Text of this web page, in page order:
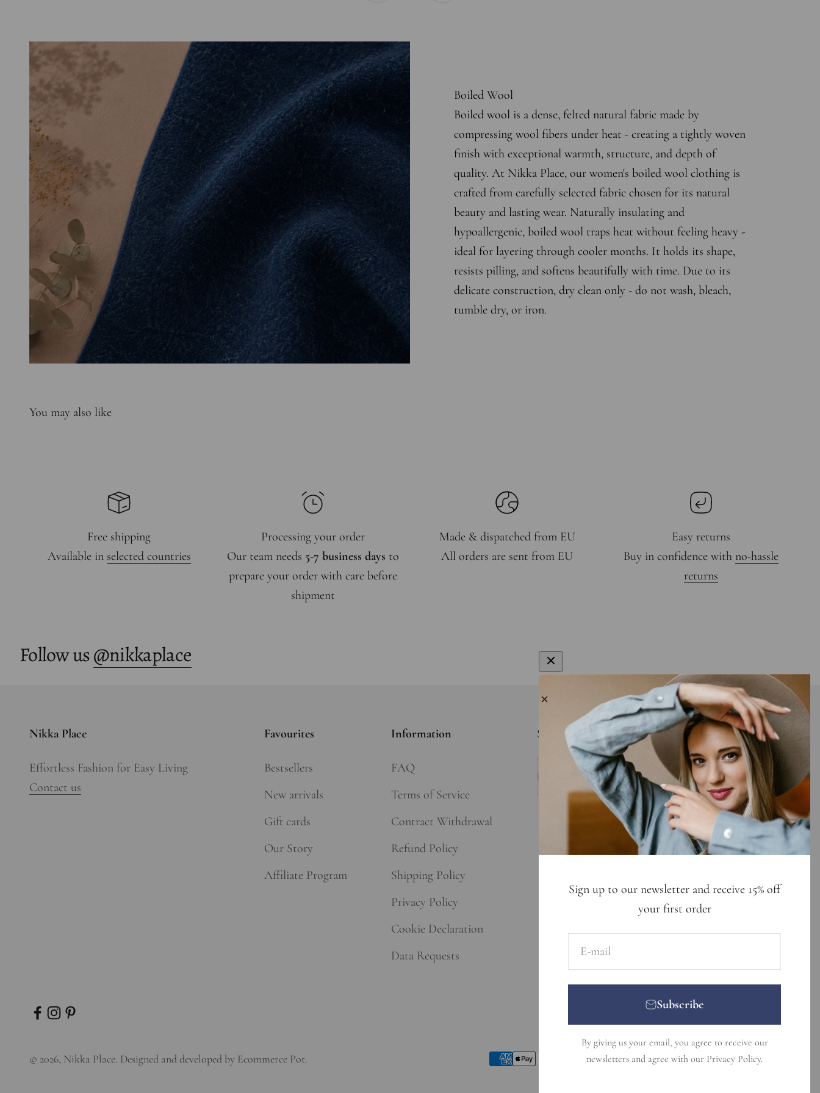
Sign up to our newsletter and receive 15% off
your first order
E-mail
Subscribe
By giving us your email, you agree to receive our
newsletters and agree with our Privacy Policy.
Boiled Wool
Boiled wool is a dense, felted natural fabric made by
compressing wool fibers under heat - creating a tightly woven
finish with exceptional warmth, structure, and depth of
quality. At Nikka Place, our women's boiled wool clothing is
crafted from carefully selected fabric chosen for its natural
beauty and lasting wear. Naturally insulating and
hypoallergenic, boiled wool traps heat without feeling heavy -
ideal for layering through cooler months. It holds its shape,
resists pilling, and softens beautifully with time. Due to its
delicate construction, dry clean only - do not wash, bleach,
tumble dry, or iron.
Free shipping
Available in selected countries
Processing your order
Our team needs 5-7 business days to
prepare your order with care before
shipment
Made & dispatched from EU
All orders are sent from EU
Easy returns
Buy in confidence with no-hassle
returns
Follow us@nikkaplace
Nikka Place
Effortless Fashion for Easy Living
Contact us
Favourites
Bestsellers
New arrivals
Gift cards
Our Story
Affiliate Program
Information
FAQ
Terms of Service
Contract Withdrawal
Refund Policy
Shipping Policy
Privacy Policy
Cookie Declaration
Data Requests
Sign up to get 15% off your first order
Subscribe
© 2026, Nikka Place. Designed and developed by Ecommerce Pot.